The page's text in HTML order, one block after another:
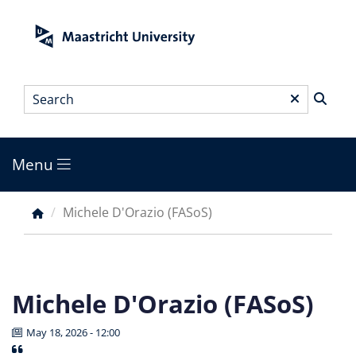
Search*
Main
menu
Menu
Breadcrumb
Michele D'Orazio (FASoS)
Michele D'Orazio (FASoS)
May 18, 2026 - 12:00